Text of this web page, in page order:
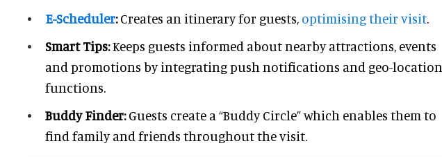
E-Scheduler:Creates an itinerary for guests, optimising their visit.
Smart Tips:Keeps guests informed about nearby attractions, events
and promotions by integrating push notifications and geo-location
functions.
Buddy Finder:Guests create a “Buddy Circle” which enables them to
find family and friends throughout the visit.